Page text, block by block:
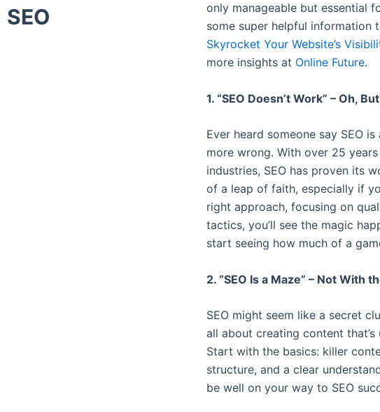
SEO
only manageable but essential
some super helpful information
Skyrocket Your Website’s
more insights at Online Future.
1. “SEO Doesn’t Work” – Oh,
Ever heard someone say SEO
more wrong. With over 25
industries, SEO has proven its
of a leap of faith, especially if
right approach, focusing on
tactics, you’ll see the magic
start seeing how much of a
2. “SEO Is a Maze” – Not With
SEO might seem like a secret
all about creating content
Start with the basics: killer
structure, and a clear
be well on your way to SEO